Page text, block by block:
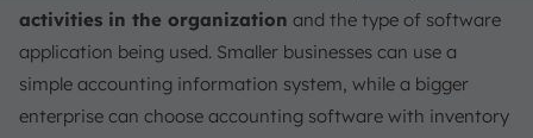
activities in the organization and the type of software
application being used. Smaller businesses can use a
simple accounting information system, while a bigger
enterprise can choose accounting software with inventory